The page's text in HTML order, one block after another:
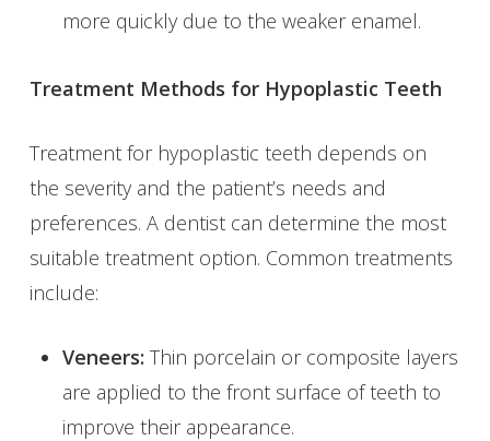
more quickly due to the weaker enamel.
Treatment Methods for Hypoplastic Teeth
Treatment for hypoplastic teeth depends on
the severity and the patient’s needs and
preferences. A dentist can determine the most
suitable treatment option. Common treatments
include:
Veneers: Thin porcelain or composite layers
are applied to the front surface of teeth to
improve their appearance.